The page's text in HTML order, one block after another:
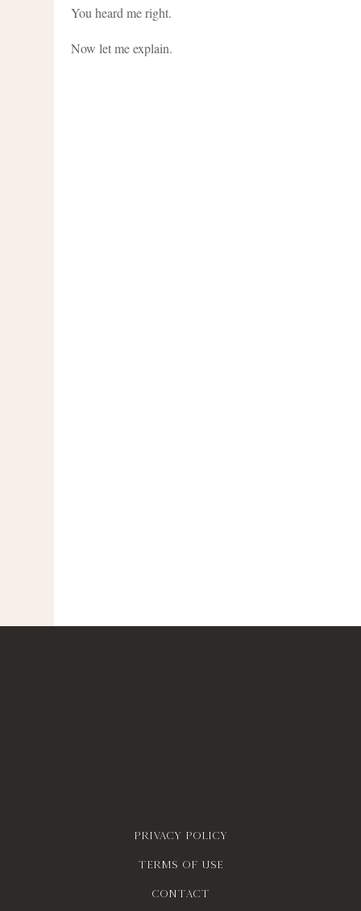
You heard me right.
Now let me explain.
Privacy policy
Terms of use
contact